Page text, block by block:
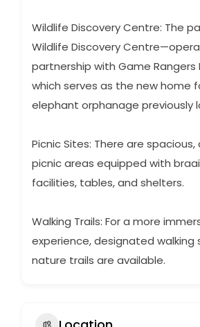
Wildlife Discovery Centre: The
Wildlife Discovery
partnership with Game
which serves as the new home
elephant orphanage previously
Picnic Sites: There are
picnic areas equipped with
facilities, tables, and shelters.
Walking Trails: For a more
experience, designated walking
nature trails are available.